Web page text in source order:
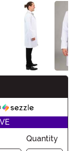
Quantity